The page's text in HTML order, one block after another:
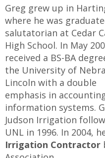
Greg grew up in
where he was
salutatorian at Cedar
High School. In May
received a BS-BA
the University of
Lincoln with a double
emphasis in
information systems.
Judson Irrigation
UNL in 1996. In 2004,
Irrigation Contractor